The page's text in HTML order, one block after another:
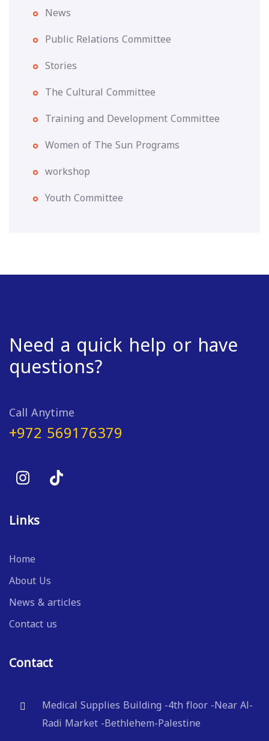
News
Public Relations Committee
Stories
The Cultural Committee
Training and Development Committee
Women of The Sun Programs
workshop
Youth Committee
Need a quick help or have
questions?
Call Anytime
+972 569176379
Links
Home
About Us
News & articles
Contact us
Contact
Medical Supplies Building -4th floor -Near Al-
Radi Market -Bethlehem-Palestine